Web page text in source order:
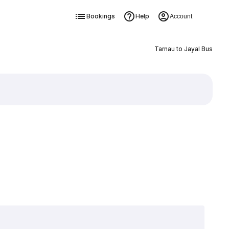
Bookings Help Account
Tarnau to Jayal Bus